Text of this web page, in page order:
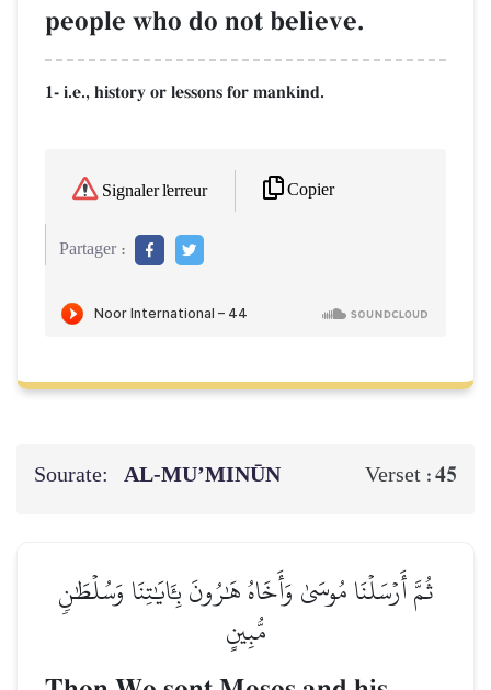
people who do not believe.
1- i.e., history or lessons for mankind.
Signaler l'erreur Copier
Partager :
Sourate: AL‑MU’MINŪN Verset :45
ثُمَّ أَرۡسَلۡنَا مُوسَىٰ وَأَخَاهُ هَٰرُونَ بِـَٔايَٰتِنَا وَسُلۡطَٰنٖ
مُّبِينٍ